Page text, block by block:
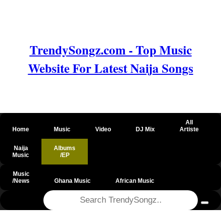
TrendySongz.com - Top Music
Website For Latest Naija Songs
Home Music Video DJ Mix
All
Artiste
Naija
Music
Albums
/EP
Music
/News
Ghana Music African Music